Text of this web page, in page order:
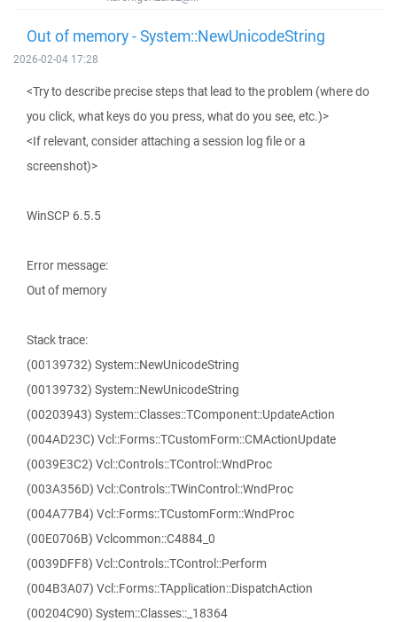
Out of memory - System::NewUnicodeString
2026-02-04 17:28
<Try to describe precise steps that lead to the problem (where do
you click, what keys do you press, what do you see, etc.)>
<If relevant, consider attaching a session log file or a
screenshot)>
WinSCP 6.5.5
Error message:
Out of memory
Stack trace:
(00139732) System::NewUnicodeString
(00139732) System::NewUnicodeString
(00203943) System::Classes::TComponent::UpdateAction
(004AD23C) Vcl::Forms::TCustomForm::CMActionUpdate
(0039E3C2) Vcl::Controls::TControl::WndProc
(003A356D) Vcl::Controls::TWinControl::WndProc
(004A77B4) Vcl::Forms::TCustomForm::WndProc
(00E0706B) Vclcommon::C4884_0
(0039DFF8) Vcl::Controls::TControl::Perform
(004B3A07) Vcl::Forms::TApplication::DispatchAction
(00204C90) System::Classes::_18364